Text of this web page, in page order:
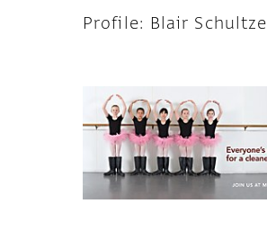
Profile: Blair Schultze